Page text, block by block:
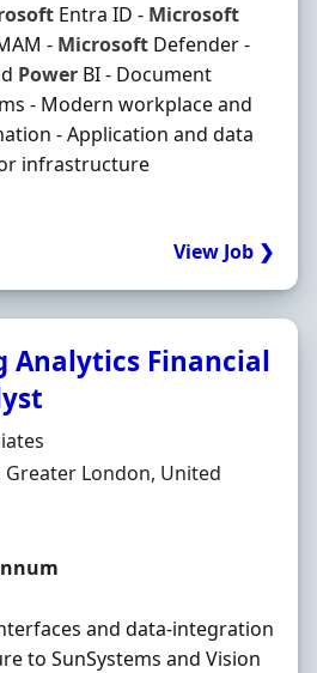
Entra ID - Microsoft
- Microsoft Defender -
Power BI - Document
- Modern workplace and
- Application and data
infrastructure
View Job ❯
Analytics Financial
Greater London, United
and data-integration
to SunSystems and Vision